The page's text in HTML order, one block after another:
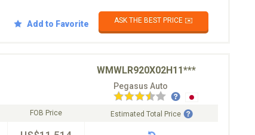
Add to Favorite
ASK THE BEST PRICE ✉️
WMWLR920X02H11***
Pegasus Auto
FOB Price Estimated Total Price